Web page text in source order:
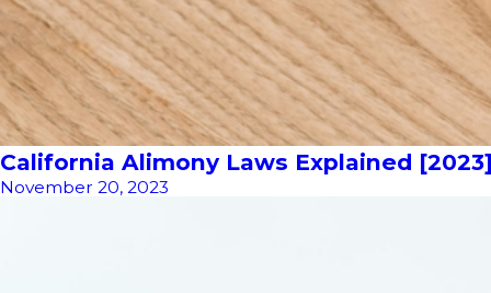
California Alimony Laws Explained
November 20, 2023